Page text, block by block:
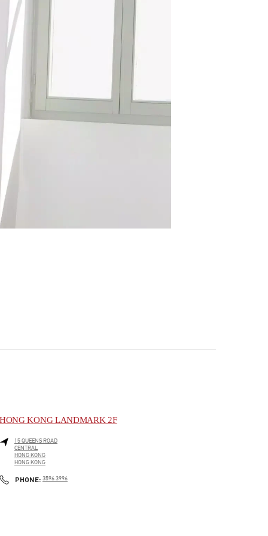
HONG KONG LANDMARK 2F
15 QUEENS ROAD
CENTRAL
HONG KONG
HONG KONG
PHONE: PHONE
3596 3996